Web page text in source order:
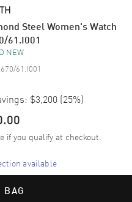
Steel Women's Watch
61.I001
NEW
61.I001
$3,200 (25%)
if you qualify at checkout.
available
BAG